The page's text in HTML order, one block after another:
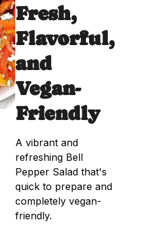
Fresh,
Flavorful,
and
Vegan-
Friendly
A vibrant and
refreshing Bell
Pepper Salad that's
quick to prepare and
completely vegan-
friendly.